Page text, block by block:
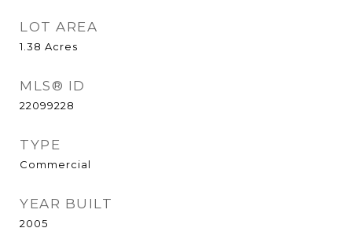
LOT AREA
1.38 Acres
MLS® ID
22099228
TYPE
Commercial
YEAR BUILT
2005